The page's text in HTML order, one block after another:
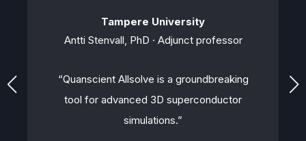
Tampere University
Antti Stenvall, PhD · Adjunct professor
“Quanscient Allsolve is a groundbreaking
tool for advanced 3D superconductor
simulations.”